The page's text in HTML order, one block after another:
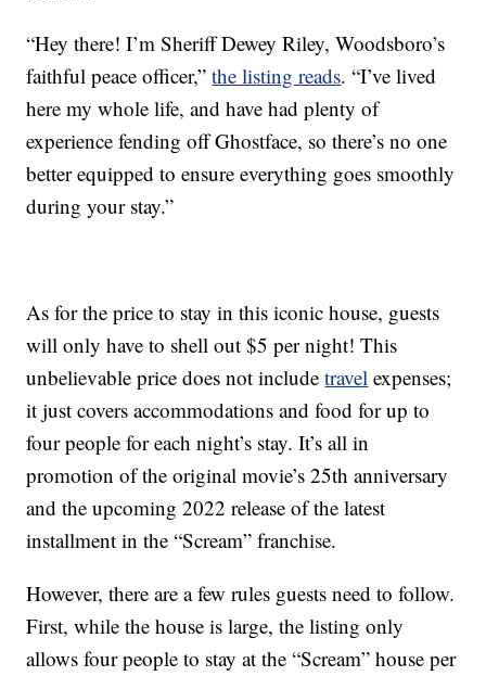
“Hey there! I’m Sheriff Dewey Riley, Woodsboro’s
faithful peace officer,”the listing reads. “I’ve lived
here my whole life, and have had plenty of
experience fending off Ghostface, so there’s no one
better equipped to ensure everything goes smoothly
during your stay.”
As for the price to stay in this iconic house, guests
will only have to shell out $5 per night! This
unbelievable price does not includetravel expenses;
it just covers accommodations and food for up to
four people for each night’s stay. It’s all in
promotion of the original movie’s 25th anniversary
and the upcoming 2022 release of the latest
installment in the “Scream” franchise.
However, there are a few rules guests need to follow.
First, while the house is large, the listing only
allows four people to stay at the “Scream” house per